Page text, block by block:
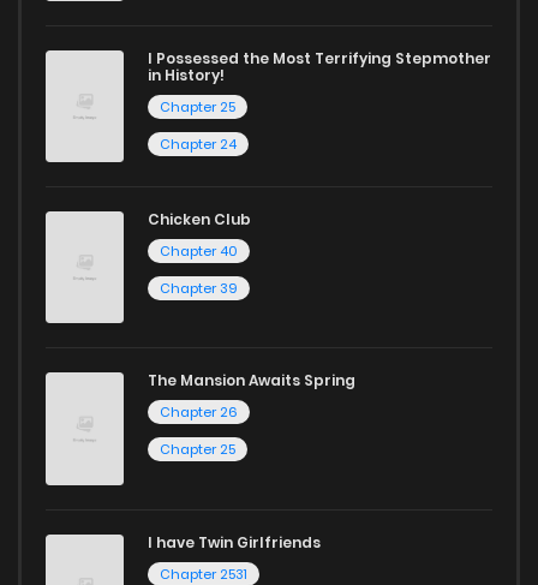
captivating stories.
Start your adventure in the world of free manga online
today and find out why we are one of the top free manga
and experience the joy of reading manga like never before!
I Possessed the Most Terrifying Stepmother
in History!
Chapter 25
Chapter 24
Chicken Club
Chapter 40
Chapter 39
The Mansion Awaits Spring
Chapter 26
Chapter 25
I have Twin Girlfriends
Chapter 2531